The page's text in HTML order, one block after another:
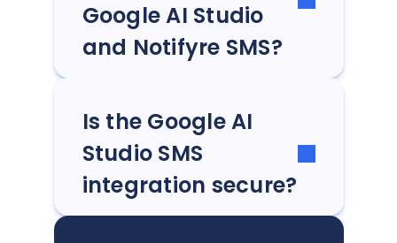
Google AI Studio
and Notifyre SMS?
Is the Google AI
Studio SMS
integration secure?